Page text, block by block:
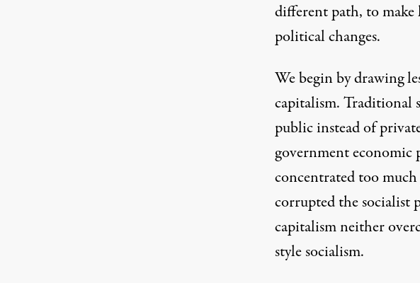
different path, to make
political changes.
We begin by drawing
capitalism. Traditional
public instead of
government economic
concentrated too
corrupted the socialist
capitalism neither
style socialism.